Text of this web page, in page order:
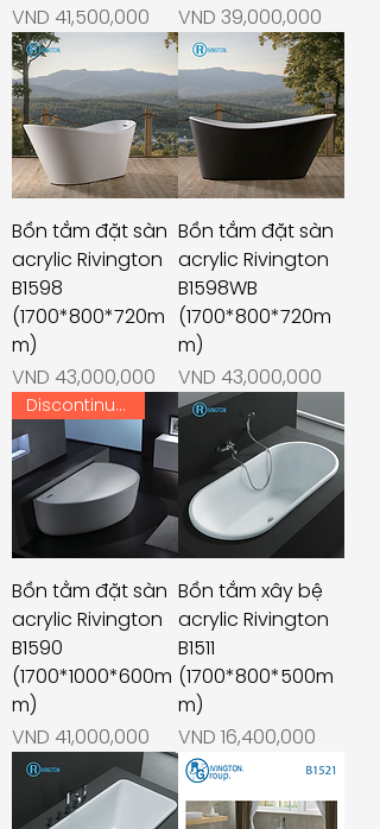
Price
VND 41,500,000
Price
VND 39,000,000
Bồn tắm đặt sàn
acrylic Rivington
B1598
(1700*800*720m
m)
Price
VND 43,000,000
Bồn tắm đặt sàn
acrylic Rivington
B1598WB
(1700*800*720m
m)
Price
VND 43,000,000
Discontinued
Bồn tằm đặt sàn
acrylic Rivington
B1590
(1700*1000*600m
m)
Price
VND 41,000,000
Bồn tắm xây bệ
acrylic Rivington
B1511
(1700*800*500m
m)
Price
VND 16,400,000